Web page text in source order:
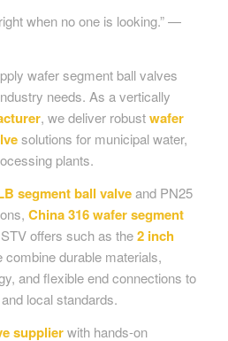
when no one is looking.” —
wafer segment ball valves
needs. As a vertically
, we deliver robustwafer
solutions for municipal water,
plants.
segment ball valveand PN25
China 316 wafer segment
offers such as the2 inch
combine durable materials,
and flexible end connections to
local standards.
supplierwith hands-on